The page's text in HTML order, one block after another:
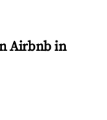
Airbnb in